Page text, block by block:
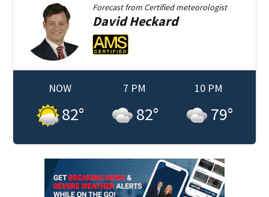
Forecast from Certified meteorologist
DavidHeckard
NOW
82°
7 PM
82°
10 PM
79°